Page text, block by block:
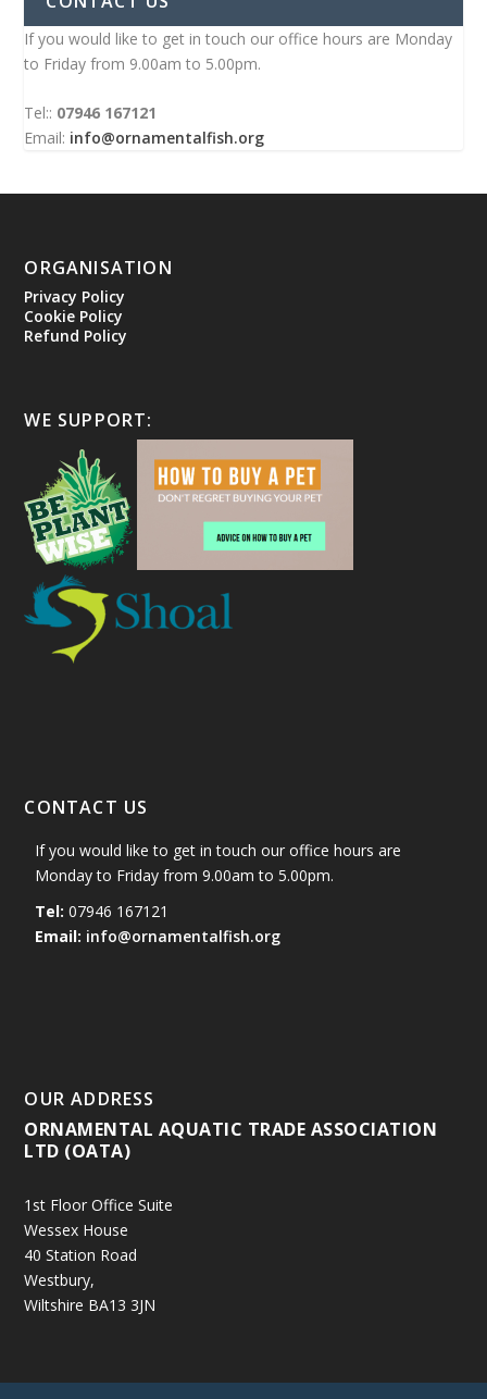
If you would like to get in touch our office hours are Monday
to Friday from 9.00am to 5.00pm.
Tel:: 07946 167121
Email: info@ornamentalfish.org
ORGANISATION
Privacy Policy
Cookie Policy
Refund Policy
WE SUPPORT:
CONTACT US
If you would like to get in touch our office hours are
Monday to Friday from 9.00am to 5.00pm.
Tel: 07946 167121
Email: info@ornamentalfish.org
OUR ADDRESS
ORNAMENTAL AQUATIC TRADE ASSOCIATION
LTD (OATA)
1st Floor Office Suite
Wessex House
40 Station Road
Westbury,
Wiltshire BA13 3JN